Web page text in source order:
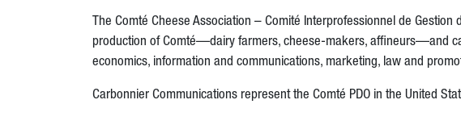
The Comté Cheese Association – Comité Interprofessionnel de
production of Comté—dairy farmers, cheese-makers, affineurs—and
economics, information and communications, marketing, law and
Carbonnier Communications represent the Comté PDO in the United